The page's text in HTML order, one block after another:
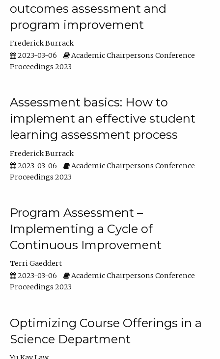
outcomes assessment and
program improvement
Frederick Burrack
2023-03-06
Academic Chairpersons Conference
Proceedings 2023
Assessment basics: How to
implement an effective student
learning assessment process
Frederick Burrack
2023-03-06
Academic Chairpersons Conference
Proceedings 2023
Program Assessment –
Implementing a Cycle of
Continuous Improvement
Terri Gaeddert
2023-03-06
Academic Chairpersons Conference
Proceedings 2023
Optimizing Course Offerings in a
Science Department